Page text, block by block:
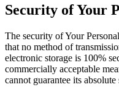
Security of Your
The security of Your
that no method of
electronic storage is 100%
commercially acceptable
cannot guarantee its absolute